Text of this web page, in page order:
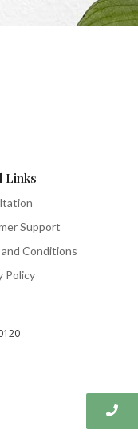
Links
Support
Conditions
Policy